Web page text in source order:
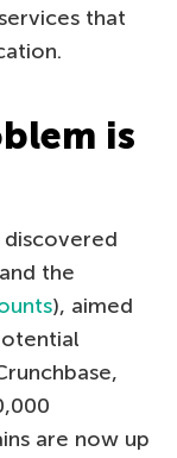
that
is
the
), aimed
are now up